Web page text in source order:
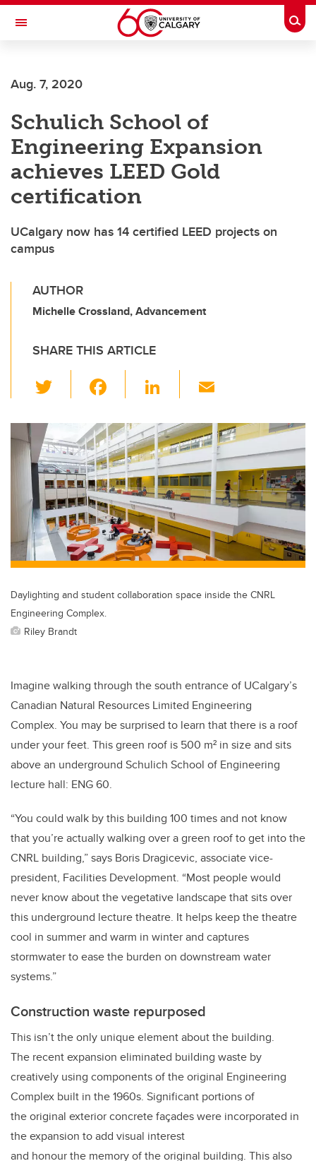
Skip to main content
Toggle Navigation
Aug. 7, 2020
Schulich School of
Engineering Expansion
achieves LEED Gold
certification
UCalgary now has 14 certified LEED projects on
campus
AUTHOR
Michelle Crossland, Advancement
SHARE THIS ARTICLE
wi
tt
er
c
e
b
o
o
k
Li
k
e
dI
n
ail
Daylighting and student collaboration space inside the CNRL
Engineering Complex.
Riley Brandt
Imagine walking through the south entrance of UCalgary’s
Canadian Natural Resources Limited Engineering
Complex. You may be surprised to learn that there is a roof
under your feet. This green roof is 500 m² in size and sits
above an underground Schulich School of Engineering
lecture hall: ENG 60.
“You could walk by this building 100 times and not know
that you’re actually walking over a green roof to get into the
CNRL building,” says Boris Dragicevic, associate vice-
president, Facilities Development. “Most people would
never know about the vegetative landscape that sits over
this underground lecture theatre. It helps keep the theatre
cool in summer and warm in winter and captures
stormwater to ease the burden on downstream water
systems.”
Construction waste repurposed
This isn’t the only unique element about the building.
The recent expansion eliminated building waste by
creatively using components of the original Engineering
Complex built in the 1960s. Significant portions of
the original exterior concrete façades were incorporated in
the expansion to add visual interest
and honour the memory of the original building. This also